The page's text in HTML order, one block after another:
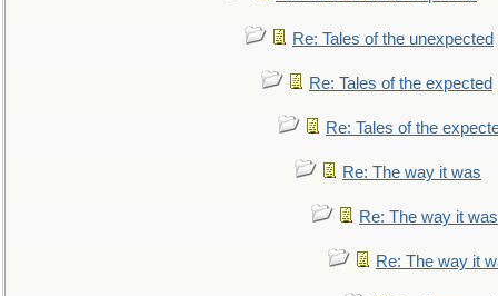
Re: Tales of the unexpected
Re: Tales of the expected
Re: Tales of the
Re: The way it was
Re: The way it was
Re: The way it